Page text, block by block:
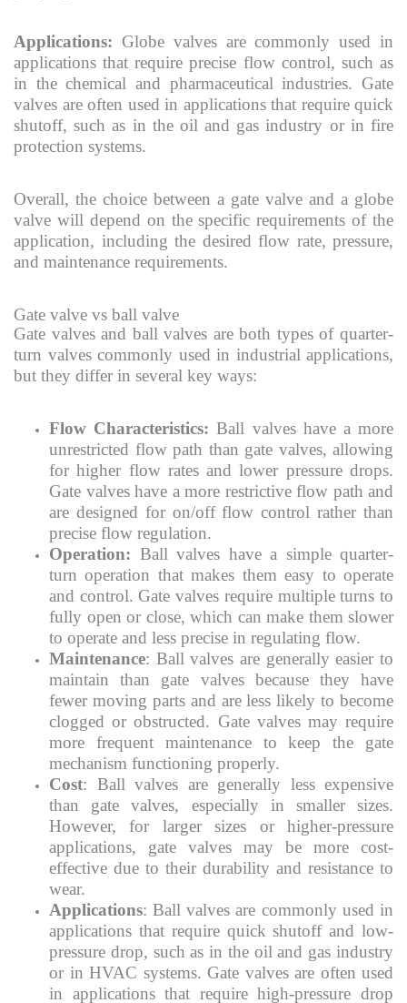
Applications: Globe valves are commonly used in
applications that require precise flow control, such as
in the chemical and pharmaceutical industries. Gate
valves are often used in applications that require quick
shutoff, such as in the oil and gas industry or in fire
protection systems.
Overall, the choice between a gate valve and a globe
valve will depend on the specific requirements of the
application, including the desired flow rate, pressure,
and maintenance requirements.
Gate valve vs ball valve
Gate valves and ball valves are both types of quarter-
turn valves commonly used in industrial applications,
but they differ in several key ways:
Flow Characteristics: Ball valves have a more
unrestricted flow path than gate valves, allowing
for higher flow rates and lower pressure drops.
Gate valves have a more restrictive flow path and
are designed for on/off flow control rather than
precise flow regulation.
Operation: Ball valves have a simple quarter-
turn operation that makes them easy to operate
and control. Gate valves require multiple turns to
fully open or close, which can make them slower
to operate and less precise in regulating flow.
Maintenance: Ball valves are generally easier to
maintain than gate valves because they have
fewer moving parts and are less likely to become
clogged or obstructed. Gate valves may require
more frequent maintenance to keep the gate
mechanism functioning properly.
Cost: Ball valves are generally less expensive
than gate valves, especially in smaller sizes.
However, for larger sizes or higher-pressure
applications, gate valves may be more cost-
effective due to their durability and resistance to
wear.
Applications: Ball valves are commonly used in
applications that require quick shutoff and low-
pressure drop, such as in the oil and gas industry
or in HVAC systems. Gate valves are often used
in applications that require high-pressure drop